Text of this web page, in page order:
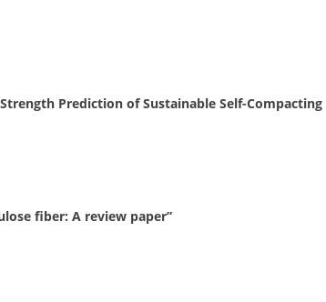
Prediction of Sustainable Self-Compacting
fiber: A review paper”